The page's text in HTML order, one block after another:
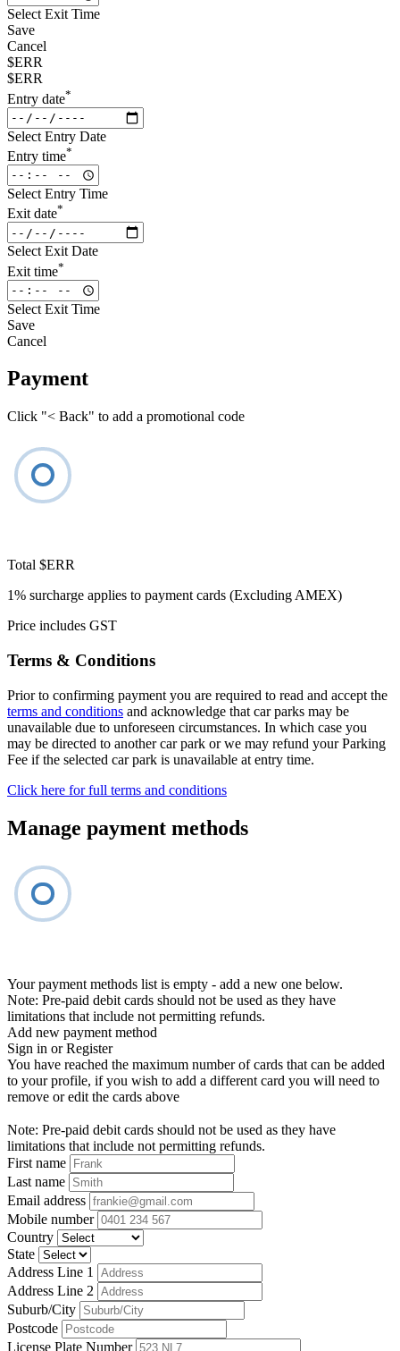
Select Exit Time
Save
Cancel
$ERR
$ERR
Entry date*
Select Entry Date
Entry time*
Select Entry Time
Exit date*
Select Exit Date
Exit time*
Select Exit Time
Save
Cancel
Payment
Click "< Back" to add a promotional code
Total $ERR
1% surcharge applies to payment cards (Excluding AMEX)
Price includes GST
Terms & Conditions
Prior to confirming payment you are required to read and accept the
terms and conditions and acknowledge that car parks may be
unavailable due to unforeseen circumstances. In which case you
may be directed to another car park or we may refund your Parking
Fee if the selected car park is unavailable at entry time.
Click here for full terms and conditions
Manage payment methods
Your payment methods list is empty - add a new one below.
Note: Pre-paid debit cards should not be used as they have
limitations that include not permitting refunds.
Add new payment method
Sign in or Register
You have reached the maximum number of cards that can be added
to your profile, if you wish to add a different card you will need to
remove or edit the cards above
Note: Pre-paid debit cards should not be used as they have
limitations that include not permitting refunds.
First name
Last name
Email address
Mobile number
Country
State
Address Line 1
Address Line 2
Suburb/City
Postcode
License Plate Number